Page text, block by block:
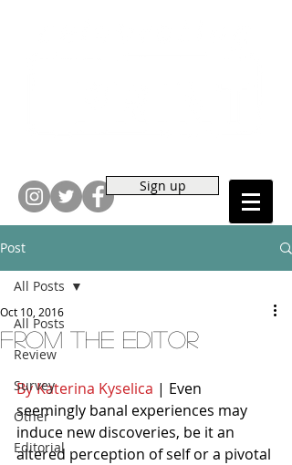
Sign up
Post
All Posts
Review
Survey
Other
Editorial
All Posts
From the Editor
Oct 10, 2016
By Katerina Kyselica | Even
seemingly banal experiences may
induce new discoveries, be it an
altered perception of self or a pivotal